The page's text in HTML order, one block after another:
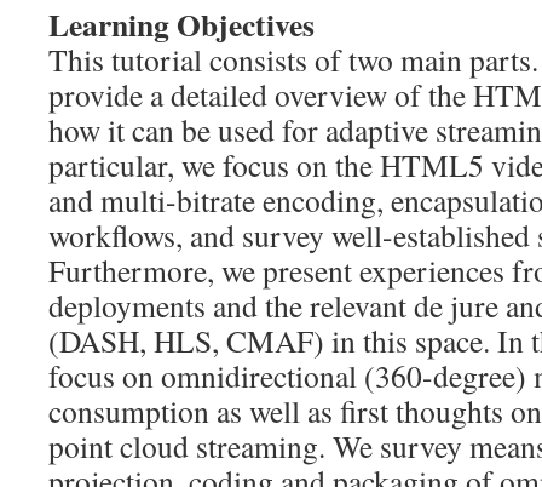
Learning Objectives
This tutorial consists of two main
provide a detailed overview of the
how it can be used for adaptive
particular, we focus on the HTML5
and multi-bitrate encoding,
workflows, and survey well-
Furthermore, we present experiences
deployments and the relevant de jure
(DASH, HLS, CMAF) in this space. In
focus on omnidirectional (360-degree)
consumption as well as first thoughts
point cloud streaming. We survey